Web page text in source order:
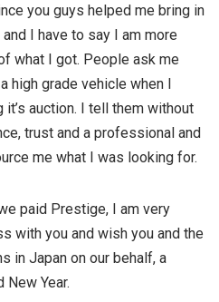
you guys helped me bring in
I have to say I am more
what I got. People ask me
high grade vehicle when I
auction. I tell them without
trust and a professional and
me what I was looking for.
paid Prestige, I am very
with you and wish you and the
in Japan on our behalf, a
New Year.